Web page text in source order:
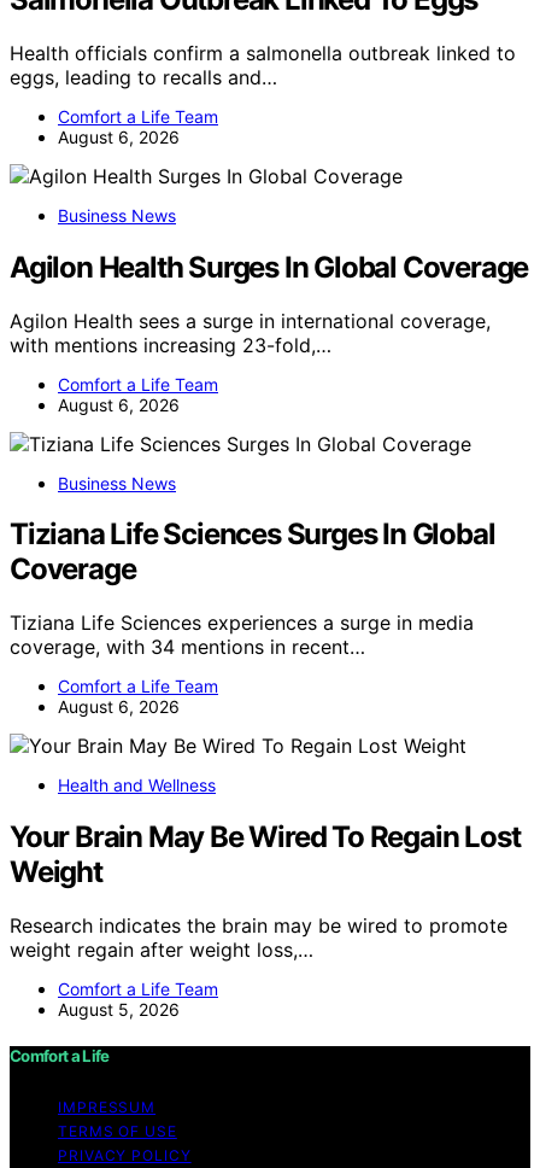
Health officials confirm a salmonella outbreak linked to
eggs, leading to recalls and…
Comfort a Life Team
August 6, 2026
Business News
Agilon Health Surges In Global Coverage
Agilon Health sees a surge in international coverage,
with mentions increasing 23-fold,…
Comfort a Life Team
August 6, 2026
Business News
Tiziana Life Sciences Surges In Global
Coverage
Tiziana Life Sciences experiences a surge in media
coverage, with 34 mentions in recent…
Comfort a Life Team
August 6, 2026
Health and Wellness
Your Brain May Be Wired To Regain Lost
Weight
Research indicates the brain may be wired to promote
weight regain after weight loss,…
Comfort a Life Team
August 5, 2026
Comfort a Life
IMPRESSUM
TERMS OF USE
PRIVACY POLICY